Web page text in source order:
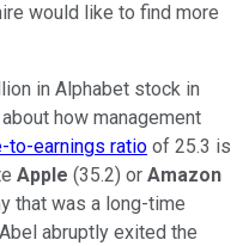
would like to find more
in Alphabet stock in
how management
to-earnings ratio of 25.3 is
Apple (35.2) or Amazon
that was a long-time
abruptly exited the